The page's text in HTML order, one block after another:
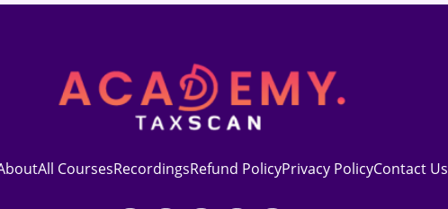
All CoursesRecordingsRefund PolicyPrivacy PolicyContact Us